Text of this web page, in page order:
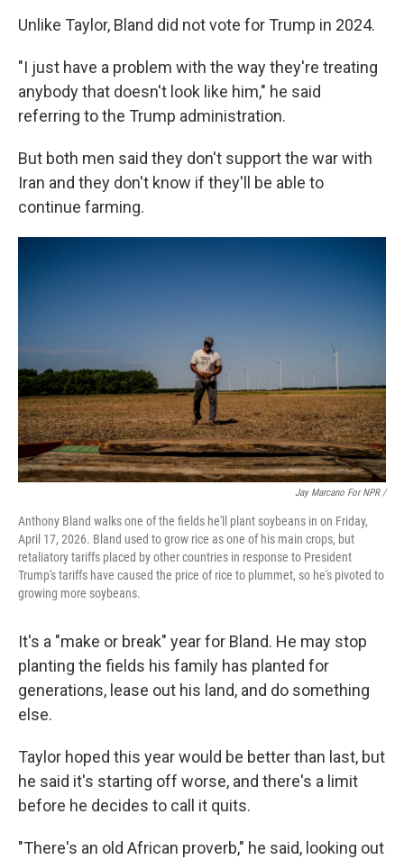
Unlike Taylor, Bland did not vote for Trump in 2024.
"I just have a problem with the way they're treating
anybody that doesn't look like him," he said
referring to the Trump administration.
But both men said they don't support the war with
Iran and they don't know if they'll be able to
continue farming.
Jay Marcano For NPR /
Anthony Bland walks one of the fields he'll plant soybeans in on Friday,
April 17, 2026. Bland used to grow rice as one of his main crops, but
retaliatory tariffs placed by other countries in response to President
Trump's tariffs have caused the price of rice to plummet, so he's pivoted to
growing more soybeans.
It's a "make or break" year for Bland. He may stop
planting the fields his family has planted for
generations, lease out his land, and do something
else.
Taylor hoped this year would be better than last, but
he said it's starting off worse, and there's a limit
before he decides to call it quits.
"There's an old African proverb," he said, looking out